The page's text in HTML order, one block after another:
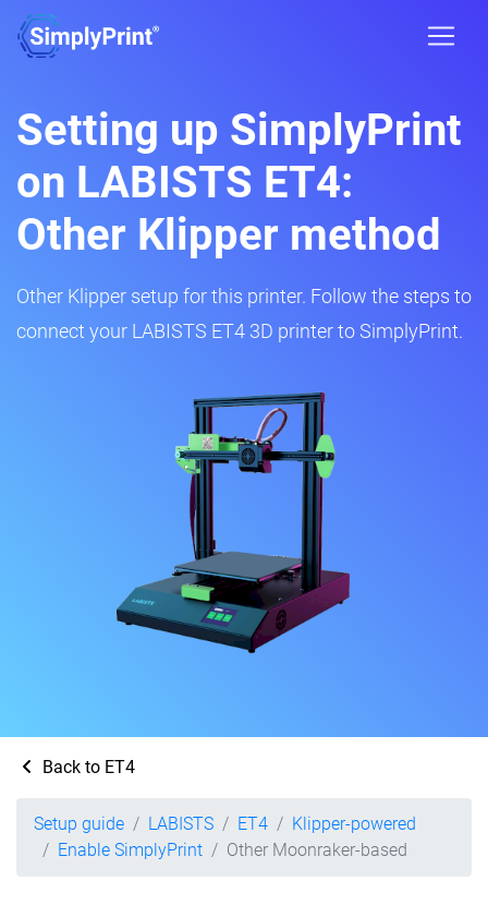
Setting up SimplyPrint
on LABISTS ET4:
Other Klipper method
Other Klipper setup for this printer. Follow the steps to
connect your LABISTS ET4 3D printer to SimplyPrint.
Back to ET4
Setup guide LABISTS ET4
Klipper-powered
Enable SimplyPrint
Other Moonraker-based